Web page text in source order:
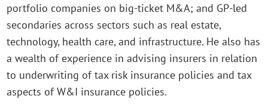
portfolio companies on big-ticket M&A; and GP-led
secondaries across sectors such as real estate,
technology, health care, and infrastructure. He also has
a wealth of experience in advising insurers in relation
to underwriting of tax risk insurance policies and tax
aspects of W&I insurance policies.